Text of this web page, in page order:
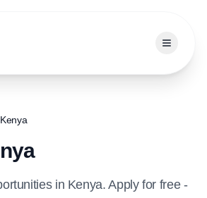
Open
Kenya
in Kenya. Apply for free -